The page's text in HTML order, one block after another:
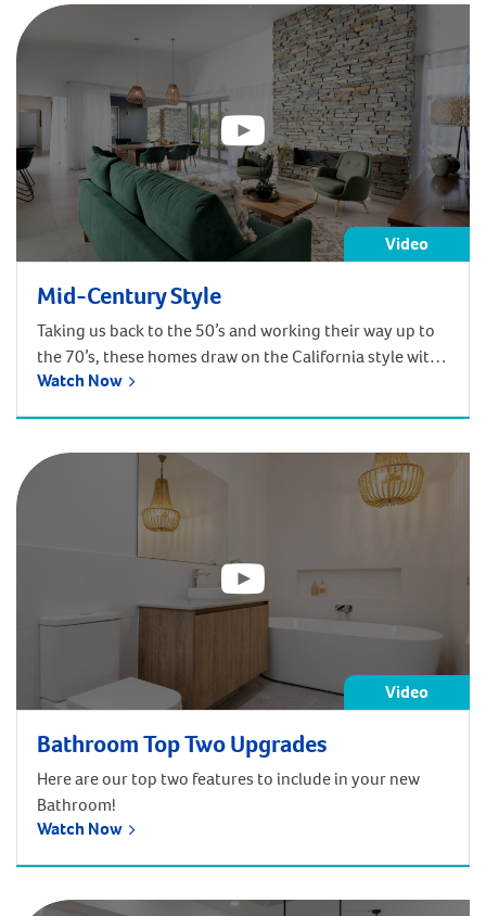
Video
Mid-Century Style
Taking us back to the 50’s and working their way up to
the 70’s, these homes draw on the California style with
their daring and grand proportions. Expansive glass,
Watch Now
Video
Bathroom Top Two Upgrades
Here are our top two features to include in your new
Bathroom!
Watch Now